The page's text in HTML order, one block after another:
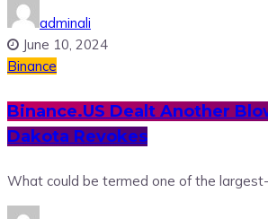
adminali
June 10, 2024
Binance
Binance.US Dealt Another
Dakota Revokes
What could be termed one of the